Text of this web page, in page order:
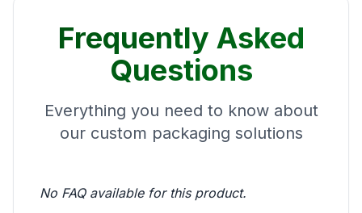
Frequently Asked
Questions
Everything you need to know about
our custom packaging solutions
No FAQ available for this product.